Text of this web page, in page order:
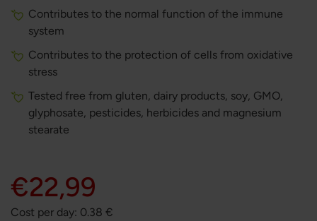
Contributes to the normal function of the immune
system
Contributes to the protection of cells from oxidative
stress
Tested free from gluten, dairy products, soy, GMO,
glyphosate, pesticides, herbicides and magnesium
stearate
€22,99
Cost per day: 0.38 €